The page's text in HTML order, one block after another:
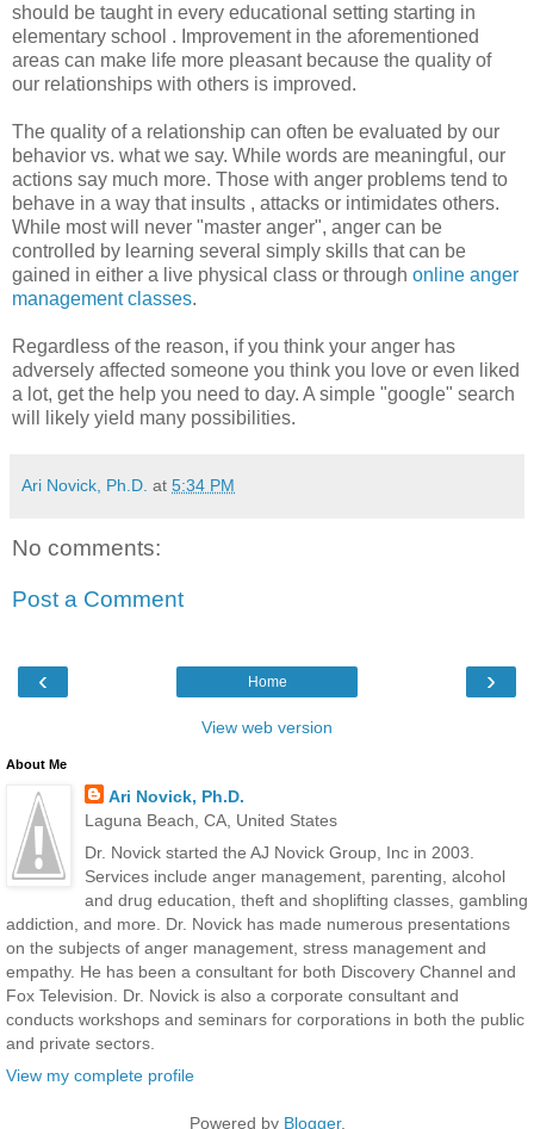
should be taught in every educational setting starting in
elementary school . Improvement in the aforementioned
areas can make life more pleasant because the quality of
our relationships with others is improved.
The quality of a relationship can often be evaluated by our
behavior vs. what we say. While words are meaningful, our
actions say much more. Those with anger problems tend to
behave in a way that insults , attacks or intimidates others.
While most will never "master anger", anger can be
controlled by learning several simply skills that can be
gained in either a live physical class or through online anger
management classes.
Regardless of the reason, if you think your anger has
adversely affected someone you think you love or even liked
a lot, get the help you need to day. A simple "google" search
will likely yield many possibilities.
Ari Novick, Ph.D. at 5:34 PM
No comments:
Post a Comment
‹ ›
Home
View web version
About Me
Ari Novick, Ph.D.
Laguna Beach, CA, United States
Dr. Novick started the AJ Novick Group, Inc in 2003.
Services include anger management, parenting, alcohol
and drug education, theft and shoplifting classes, gambling
addiction, and more. Dr. Novick has made numerous presentations
on the subjects of anger management, stress management and
empathy. He has been a consultant for both Discovery Channel and
Fox Television. Dr. Novick is also a corporate consultant and
conducts workshops and seminars for corporations in both the public
and private sectors.
View my complete profile
Powered by Blogger.